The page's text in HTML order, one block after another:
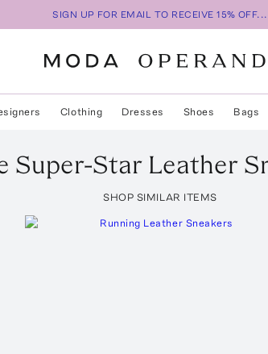
SIGN UP FOR EMAIL TO RECEIVE 15% OFF...
Clothing Dresses Shoes Bags
Super-Star Leather
SHOP SIMILAR ITEMS